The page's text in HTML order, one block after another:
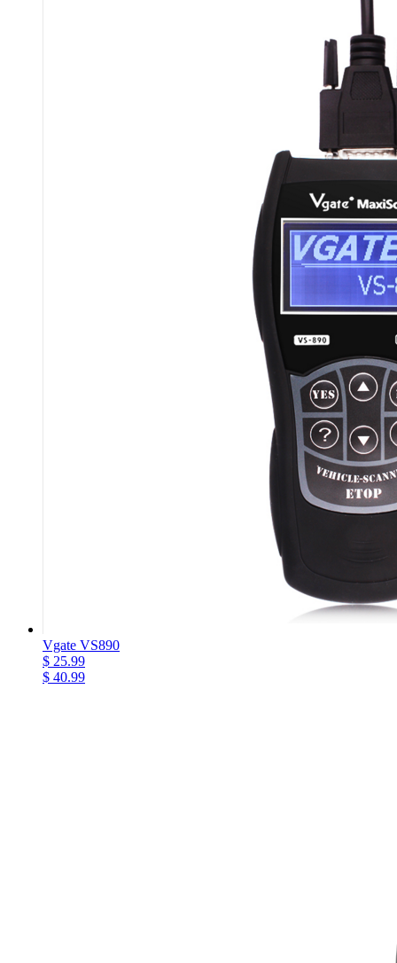
Vgate VS890
$ 25.99
$ 40.99